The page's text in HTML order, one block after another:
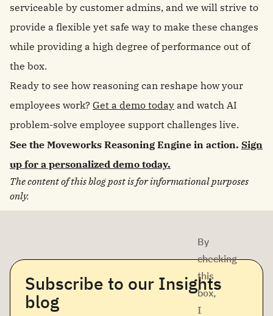
serviceable by customer admins, and we will strive to
provide a flexible yet safe way to make these changes
while providing a high degree of performance out of
the box.
Ready to see how reasoning can reshape how your
employees work? Get a demo today and watch AI
problem-solve employee support challenges live.
See the Moveworks Reasoning Engine in action. Sign
up for a personalized demo today.
The content of this blog post is for informational purposes
only.
Subscribe to our Insights
blog
By
checking
this
box,
I